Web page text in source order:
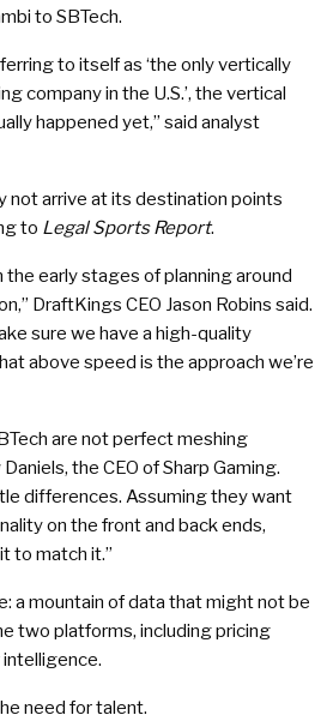
to SBTech.
to itself as ‘the only vertically
company in the U.S.’, the vertical
happened yet,” said analyst
not arrive at its destination points
to Legal Sports Report.
the early stages of planning around
DraftKings CEO Jason Robins said.
sure we have a high-quality
above speed is the approach we’re
are not perfect meshing
the CEO of Sharp Gaming.
differences. Assuming they want
on the front and back ends,
to match it.”
a mountain of data that might not be
two platforms, including pricing
need for talent.